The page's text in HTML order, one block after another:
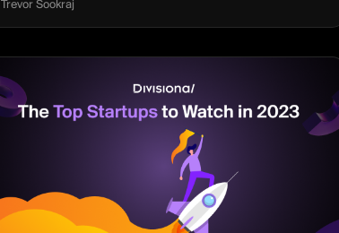
Trevor Sookraj